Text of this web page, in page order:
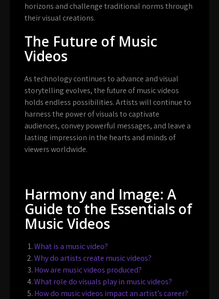
horizons and challenge traditional norms through
their visual creations.
The Future of Music
Videos
As technology continues to advance and visual
storytelling evolves, the future of music videos
holds endless possibilities. Artists will continue to
harness the power of visuals to captivate
audiences, convey powerful messages, and leave a
lasting impression in the hearts and minds of
viewers worldwide.
Harmony and Image: A
Guide to the Essentials of
Music Videos
What is a music video?
Why do artists create music videos?
How are music videos produced?
What role do visuals play in music videos?
How do music videos impact an artist’s career?